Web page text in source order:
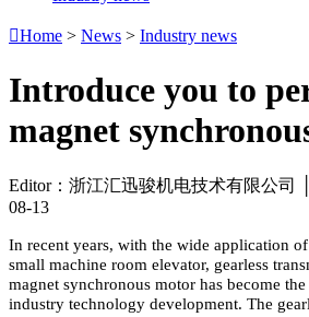
Home > News > Industry news
Introduce you to
magnet
Editor：浙江汇迅骏机电技术有限公司 │
08-13
In recent years, with the wide application
small machine room elevator, gearless
magnet synchronous motor has become
industry technology development. The